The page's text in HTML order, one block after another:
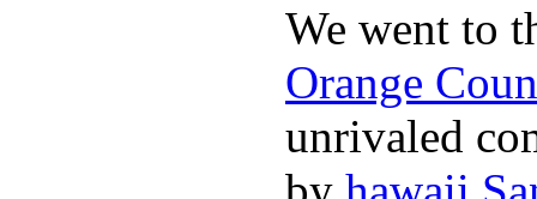
We went to
Orange
unrivaled